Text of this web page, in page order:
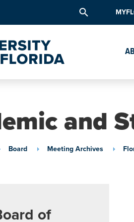
search
and
Board Meeting Archives
of